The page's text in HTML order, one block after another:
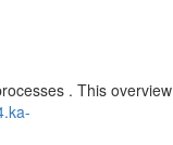
. This overview